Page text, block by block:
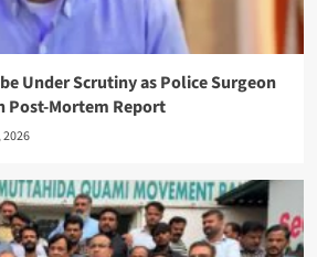
Under Scrutiny as Police Surgeon
Post-Mortem Report